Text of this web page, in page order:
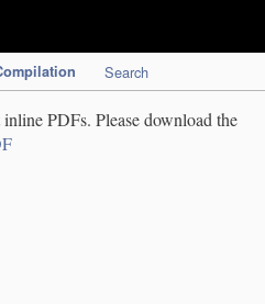
Search
PDFs. Please download the